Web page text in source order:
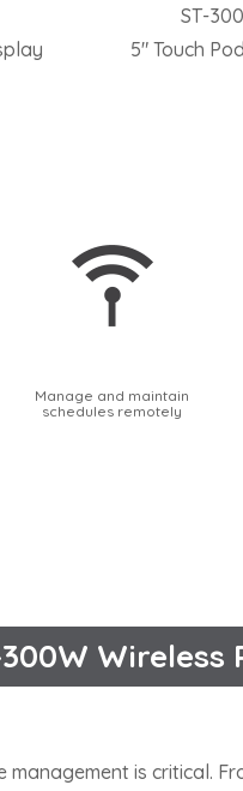
ST-
5″ Touch
Manage and maintain
schedules remotely
is critical.